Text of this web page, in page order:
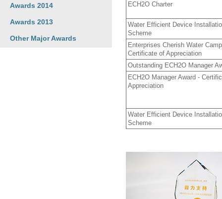
Awards 2014
Awards 2013
Other Major Awards
ECH2O Charter
Water Efficient Device
Scheme
Enterprises Cherish Water
Certificate of Appreciation
Outstanding ECH2O Manager
ECH2O Manager Award -
Appreciation
Water Efficient Device
Scheme